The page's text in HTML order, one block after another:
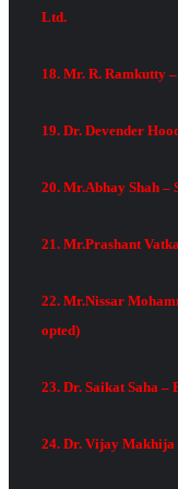
Ltd.
18. Mr. R. Ramkutty
19. Dr. Devender
20. Mr.Abhay Shah –
21. Mr.Prashant
22. Mr.Nissar
opted)
23. Dr. Saikat Saha
24. Dr. Vijay Makhija